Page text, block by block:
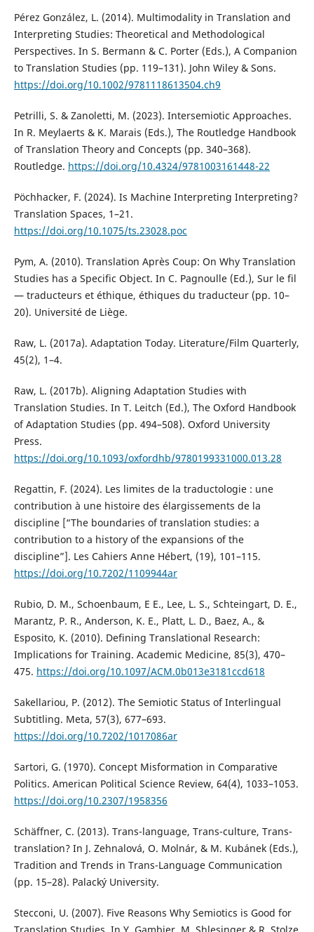
Pérez González, L. (2014). Multimodality in Translation and
Interpreting Studies: Theoretical and Methodological
Perspectives. In S. Bermann & C. Porter (Eds.), A Companion
to Translation Studies (pp. 119–131). John Wiley & Sons.
https://doi.org/10.1002/9781118613504.ch9
Petrilli, S. & Zanoletti, M. (2023). Intersemiotic Approaches.
In R. Meylaerts & K. Marais (Eds.), The Routledge Handbook
of Translation Theory and Concepts (pp. 340–368).
Routledge. https://doi.org/10.4324/9781003161448-22
Pöchhacker, F. (2024). Is Machine Interpreting Interpreting?
Translation Spaces, 1–21.
https://doi.org/10.1075/ts.23028.poc
Pym, A. (2010). Translation Après Coup: On Why Translation
Studies has a Specific Object. In C. Pagnoulle (Ed.), Sur le fil
— traducteurs et éthique, éthiques du traducteur (pp. 10–
20). Université de Liège.
Raw, L. (2017a). Adaptation Today. Literature/Film Quarterly,
45(2), 1–4.
Raw, L. (2017b). Aligning Adaptation Studies with
Translation Studies. In T. Leitch (Ed.), The Oxford Handbook
of Adaptation Studies (pp. 494–508). Oxford University
Press.
https://doi.org/10.1093/oxfordhb/9780199331000.013.28
Regattin, F. (2024). Les limites de la traductologie : une
contribution à une histoire des élargissements de la
discipline [“The boundaries of translation studies: a
contribution to a history of the expansions of the
discipline”]. Les Cahiers Anne Hébert, (19), 101–115.
https://doi.org/10.7202/1109944ar
Rubio, D. M., Schoenbaum, E E., Lee, L. S., Schteingart, D. E.,
Marantz, P. R., Anderson, K. E., Platt, L. D., Baez, A., &
Esposito, K. (2010). Defining Translational Research:
Implications for Training. Academic Medicine, 85(3), 470–
475. https://doi.org/10.1097/ACM.0b013e3181ccd618
Sakellariou, P. (2012). The Semiotic Status of Interlingual
Subtitling. Meta, 57(3), 677–693.
https://doi.org/10.7202/1017086ar
Sartori, G. (1970). Concept Misformation in Comparative
Politics. American Political Science Review, 64(4), 1033–1053.
https://doi.org/10.2307/1958356
Schäffner, C. (2013). Trans-language, Trans-culture, Trans-
translation? In J. Zehnalová, O. Molnár, & M. Kubánek (Eds.),
Tradition and Trends in Trans-Language Communication
(pp. 15–28). Palacký University.
Stecconi, U. (2007). Five Reasons Why Semiotics is Good for